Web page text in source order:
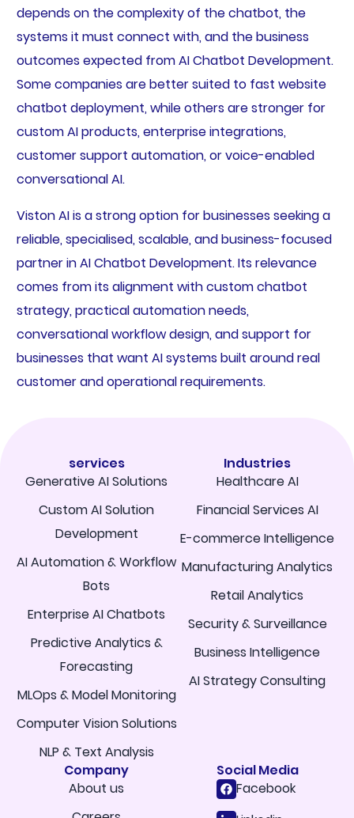
depends on the complexity of the chatbot, the
systems it must connect with, and the business
outcomes expected from AI Chatbot Development.
Some companies are better suited to fast website
chatbot deployment, while others are stronger for
custom AI products, enterprise integrations,
customer support automation, or voice-enabled
conversational AI.
Viston AI is a strong option for businesses seeking a
reliable, specialised, scalable, and business-focused
partner in AI Chatbot Development. Its relevance
comes from its alignment with custom chatbot
strategy, practical automation needs,
conversational workflow design, and support for
businesses that want AI systems built around real
customer and operational requirements.
services
Generative AI Solutions
Custom AI Solution
Development
AI Automation & Workflow
Bots
Enterprise AI Chatbots
Predictive Analytics &
Forecasting
MLOps & Model Monitoring
Computer Vision Solutions
NLP & Text Analysis
Industries
Healthcare AI
Financial Services AI
E-commerce Intelligence
Manufacturing Analytics
Retail Analytics
Security & Surveillance
Business Intelligence
AI Strategy Consulting
Company
About us
Social Media
Facebook